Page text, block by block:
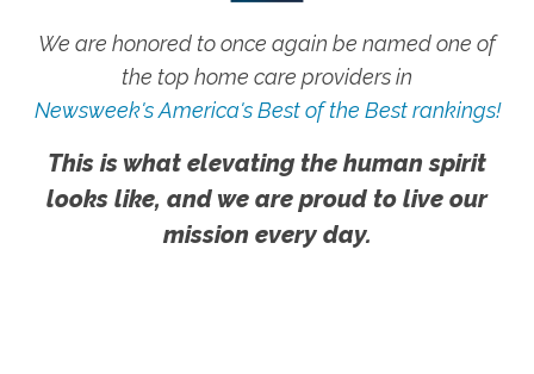
We are honored to once again be named one of
the top home care providers in
Newsweek's America's Best of the Best rankings!
This is what elevating the human spirit
looks like, and we are proud to live our
mission every day.